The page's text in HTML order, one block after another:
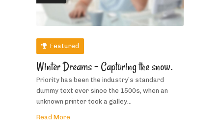
Featured
Winter Dreams – Capturing the snow.
Priority has been the industry’s standard
dummy text ever since the 1500s, when an
unknown printer took a galley...
Read More